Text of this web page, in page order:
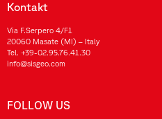
Kontakt
Via F.Serpero 4/F1
20060 Masate (MI) – Italy
Tel. +39-02.95.76.41.30
info@sisgeo.com
FOLLOW US